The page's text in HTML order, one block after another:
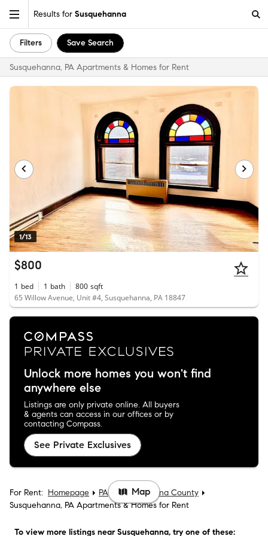
Results for Susquehanna
Filters Save Search
Susquehanna, PA Apartments & Homes for Rent
1/13
$800
1 bed 1 bath 800 sqft
65 Willow Avenue, Unit #4, Susquehanna, PA 18847
Unlock more homes you won't find
anywhere else
Listings are only private online. All buyers
& agents can access in our offices or by
contacting Compass.
See Private Exclusives
For Rent: Homepage PA
Susquehanna County
Susquehanna, PA Apartments & Homes for Rent
To view more listings near Susquehanna, try one of these:
Map